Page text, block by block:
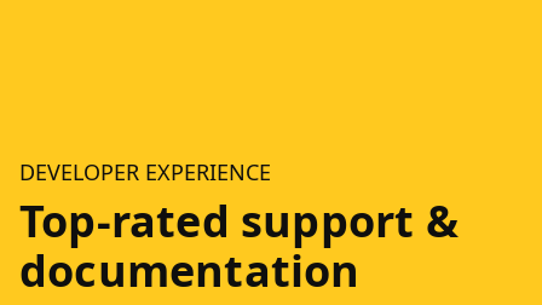
DEVELOPER EXPERIENCE
Top-rated support &
documentation